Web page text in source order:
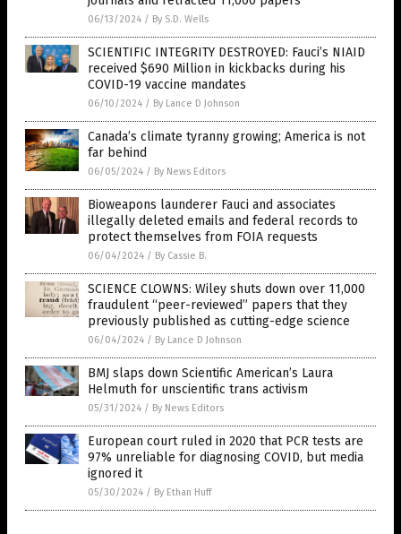
06/13/2024 / By S.D. Wells
SCIENTIFIC INTEGRITY DESTROYED: Fauci’s NIAID
received $690 Million in kickbacks during his
COVID-19 vaccine mandates
06/10/2024 / By Lance D Johnson
Canada’s climate tyranny growing; America is not
far behind
06/05/2024 / By News Editors
Bioweapons launderer Fauci and associates
illegally deleted emails and federal records to
protect themselves from FOIA requests
06/04/2024 / By Cassie B.
SCIENCE CLOWNS: Wiley shuts down over 11,000
fraudulent “peer-reviewed” papers that they
previously published as cutting-edge science
06/04/2024 / By Lance D Johnson
BMJ slaps down Scientific American’s Laura
Helmuth for unscientific trans activism
05/31/2024 / By News Editors
European court ruled in 2020 that PCR tests are
97% unreliable for diagnosing COVID, but media
ignored it
05/30/2024 / By Ethan Huff